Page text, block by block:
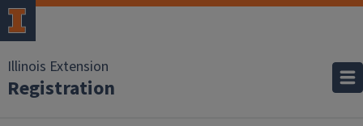
Illinois Extension
Registration